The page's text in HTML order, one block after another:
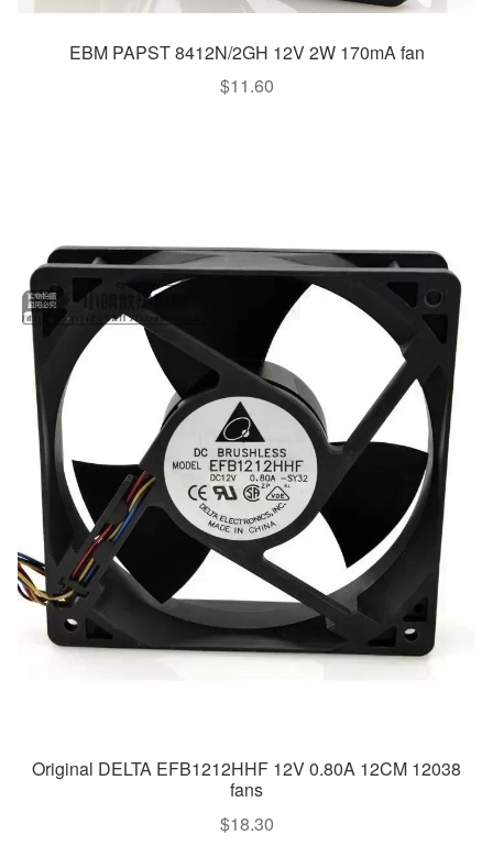
EBM PAPST 8412N/2GH 12V 2W 170mA fan
$11.60
Original DELTA EFB1212HHF 12V 0.80A 12CM 12038
fans
$18.30